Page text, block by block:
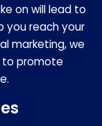
on will lead to
you reach your
marketing, we
to promote